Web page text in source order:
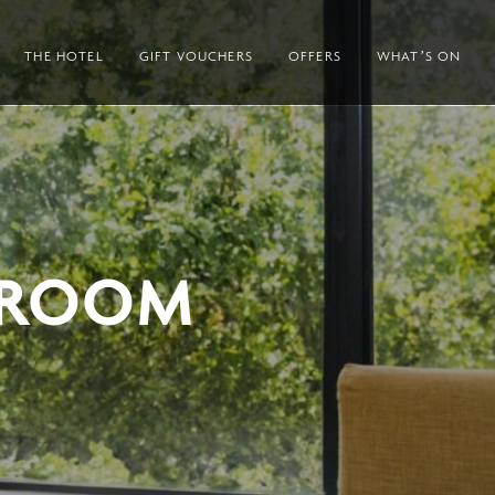
THE HOTEL GIFT VOUCHERS OFFERS WHAT’S ON